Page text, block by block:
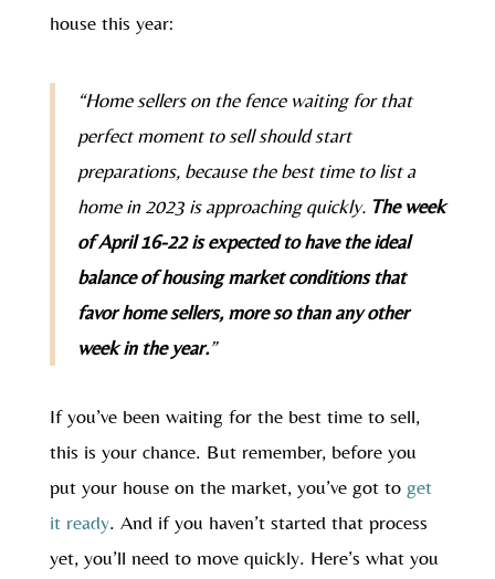
house this year:
“Home sellers on the fence waiting for that
perfect moment to sell should start
preparations, because the best time to list a
home in 2023 is approaching quickly. The week
of April 16-22 is expected to have the ideal
balance of housing market conditions that
favor home sellers, more so than any other
week in the year.”
If you’ve been waiting for the best time to sell,
this is your chance. But remember, before you
put your house on the market, you’ve got to get
it ready. And if you haven’t started that process
yet, you’ll need to move quickly. Here’s what you